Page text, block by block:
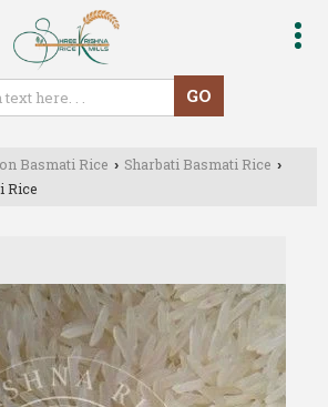
Basmati Rice › Sharbati Basmati Rice ›
Rice